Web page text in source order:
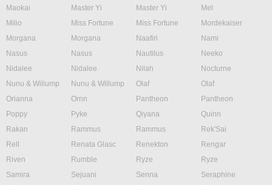
Maokai
Master Yi Master Yi
Mel
Milio
Miss Fortune Miss Fortune
Mordekaiser
Morgana
Morgana Naafiri
Nami
Nasus
Nasus Nautilus
Neeko
Nidalee
Nidalee Nilah
Nocturne
Nunu & Willump
Nunu & Willump Olaf
Olaf
Orianna
Ornn Pantheon
Pantheon
Poppy
Pyke Qiyana
Quinn
Rakan
Rammus Rammus
Rek'Sai
Rell
Renata Glasc Renekton
Rengar
Riven
Rumble Ryze
Ryze
Samira
Sejuani Senna
Seraphine